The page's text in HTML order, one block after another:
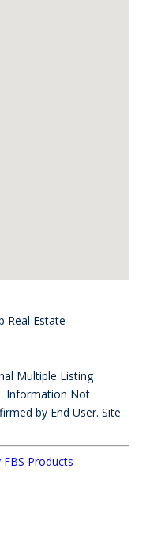
Real Estate
Multiple Listing
Information Not
by End User. Site
Products